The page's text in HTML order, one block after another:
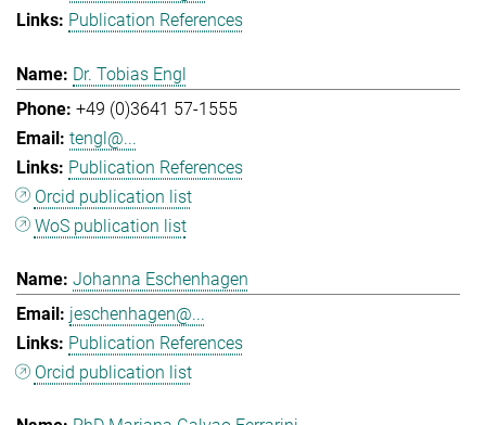
Publication References
Dr. Tobias Engl
+49 (0)3641 57-1555
tengl@...
Publication References
Orcid publication list
WoS publication list
Johanna Eschenhagen
jeschenhagen@...
Publication References
Orcid publication list